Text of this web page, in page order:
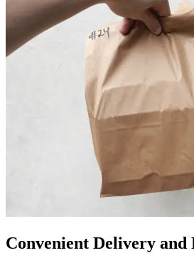
Convenient Delivery and